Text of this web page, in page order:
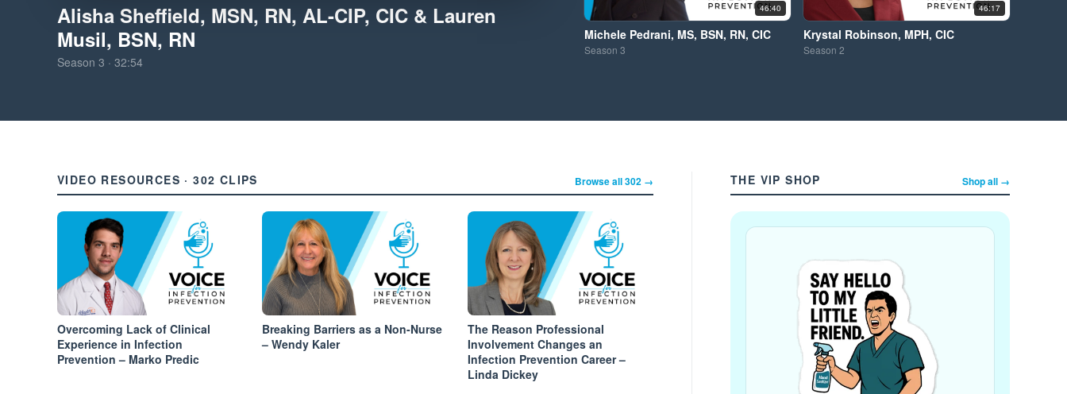
Alisha Sheffield, MSN, RN, AL-CIP, CIC & Lauren
Musil, BSN, RN
Season 3 · 32:54
46:40
Michele Pedrani, MS, BSN, RN, CIC
Season3
46:17
Krystal Robinson, MPH, CIC
Season2
VIDEO RESOURCES · 302 CLIPS Browse all 302 →
Overcoming Lack of Clinical
Experience in Infection
Prevention – Marko Predic
Breaking Barriers as a Non-Nurse
– Wendy Kaler
The Reason Professional
Involvement Changes an
Infection Prevention Career –
Linda Dickey
THE VIP SHOP Shop all →